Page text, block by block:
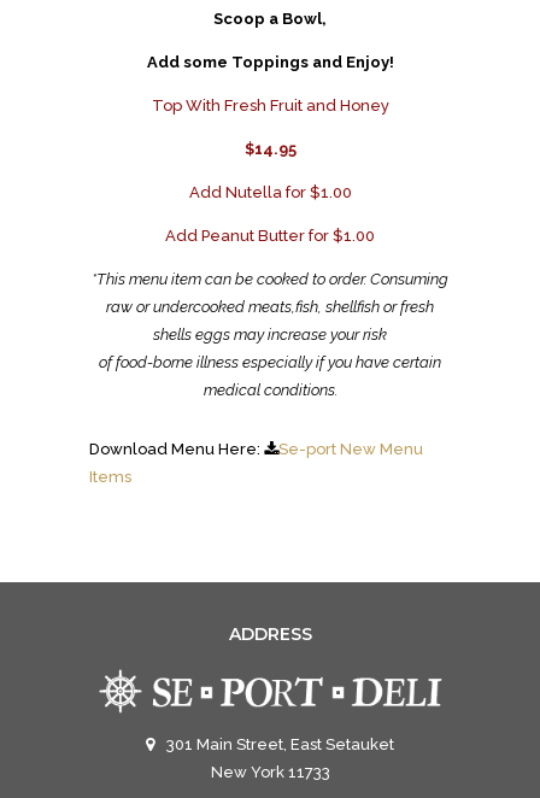
Scoop a Bowl,
Add some Toppings and Enjoy!
Top With Fresh Fruit and Honey
$14.95
Add Nutella for $1.00
Add Peanut Butter for $1.00
*This menu item can be cooked to order. Consuming
raw or undercooked meats,fish, shellfish or fresh
shells eggs may increase your risk
of food-borne illness especially if you have certain
medical conditions.
Download Menu Here:
Se-port New Menu
Items
ADDRESS
301 Main Street, East Setauket
New York 11733